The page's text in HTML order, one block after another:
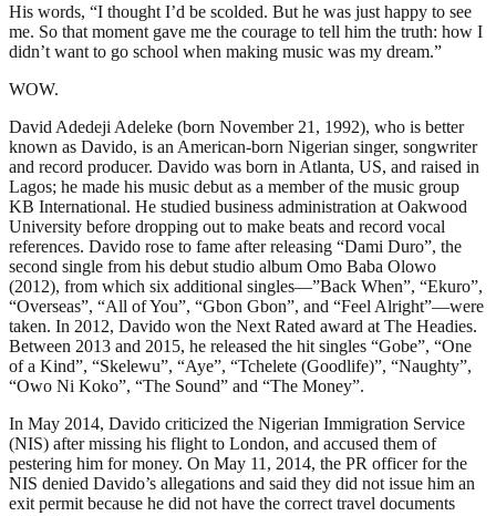
His words, “I thought I’d be scolded. But he was just happy to see
me. So that moment gave me the courage to tell him the truth: how I
didn’t want to go school when making music was my dream.”
WOW.
David Adedeji Adeleke (born November 21, 1992), who is better
known as Davido, is an American-born Nigerian singer, songwriter
and record producer. Davido was born in Atlanta, US, and raised in
Lagos; he made his music debut as a member of the music group
KB International. He studied business administration at Oakwood
University before dropping out to make beats and record vocal
references. Davido rose to fame after releasing “Dami Duro”, the
second single from his debut studio album Omo Baba Olowo
(2012), from which six additional singles—”Back When”, “Ekuro”,
“Overseas”, “All of You”, “Gbon Gbon”, and “Feel Alright”—were
taken. In 2012, Davido won the Next Rated award at The Headies.
Between 2013 and 2015, he released the hit singles “Gobe”, “One
of a Kind”, “Skelewu”, “Aye”, “Tchelete (Goodlife)”, “Naughty”,
“Owo Ni Koko”, “The Sound” and “The Money”.
In May 2014, Davido criticized the Nigerian Immigration Service
(NIS) after missing his flight to London, and accused them of
pestering him for money. On May 11, 2014, the PR officer for the
NIS denied Davido’s allegations and said they did not issue him an
exit permit because he did not have the correct travel documents